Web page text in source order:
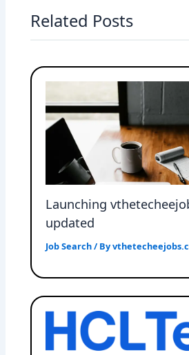
Related Posts
Launching
updated
Job Search/ By